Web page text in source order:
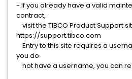
- If you already have a valid
contract,
visit the TIBCO Product Support
https://support.tibco.com
Entry to this site requires a
you do
not have a username, you can